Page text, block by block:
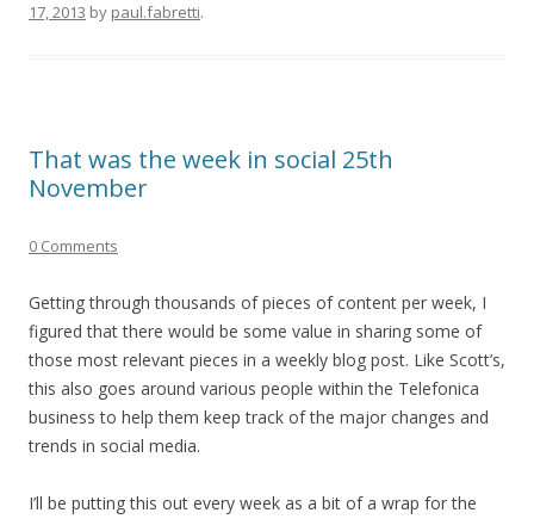
17, 2013 by paul.fabretti.
That was the week in social 25th
November
0 Comments
Getting through thousands of pieces of content per week, I
figured that there would be some value in sharing some of
those most relevant pieces in a weekly blog post. Like Scott’s,
this also goes around various people within the Telefonica
business to help them keep track of the major changes and
trends in social media.
I’ll be putting this out every week as a bit of a wrap for the